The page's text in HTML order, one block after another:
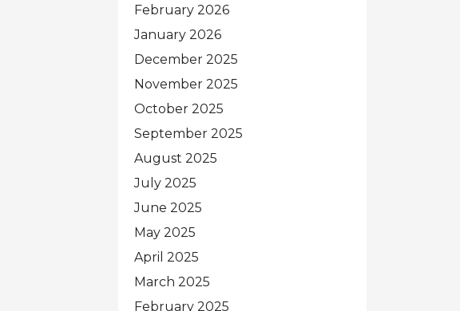
February 2026
January 2026
December 2025
November 2025
October 2025
September 2025
August 2025
July 2025
June 2025
May 2025
April 2025
March 2025
February 2025